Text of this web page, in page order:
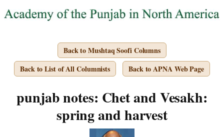
Back to Mushtaq Soofi Columns
Back to List of All Columnists
Back to APNA Web Page
punjab notes: Chet and Vesakh:
spring and harvest